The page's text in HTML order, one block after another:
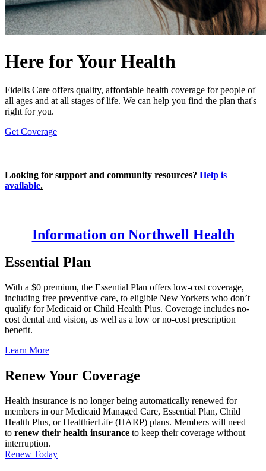
Here for Your Health
Fidelis Care offers quality, affordable health coverage for people of
all ages and at all stages of life. We can help you find the plan that's
right for you.
Get Coverage
Looking for support and community resources? Help is
available.
Information on Northwell Health
Essential Plan
With a $0 premium, the Essential Plan offers low-cost coverage,
including free preventive care, to eligible New Yorkers who don’t
qualify for Medicaid or Child Health Plus. Coverage includes no-
cost dental and vision, as well as a low or no-cost prescription
benefit.
Learn More
Renew Your Coverage
Health insurance is no longer being automatically renewed for
members in our Medicaid Managed Care, Essential Plan, Child
Health Plus, or HealthierLife (HARP) plans. Members will need
to renew their health insurance to keep their coverage without
interruption.
Renew Today